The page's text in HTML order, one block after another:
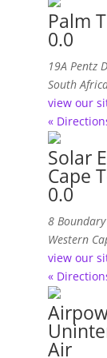
Palm
0.0
19A Pentz
South
view our
«
Solar
Cape
0.0
8
Western
view our
«
Air